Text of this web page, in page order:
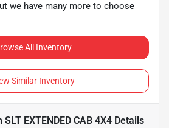
we have many more to choose
All Inventory
Similar Inventory
EXTENDED CAB 4X4 Details